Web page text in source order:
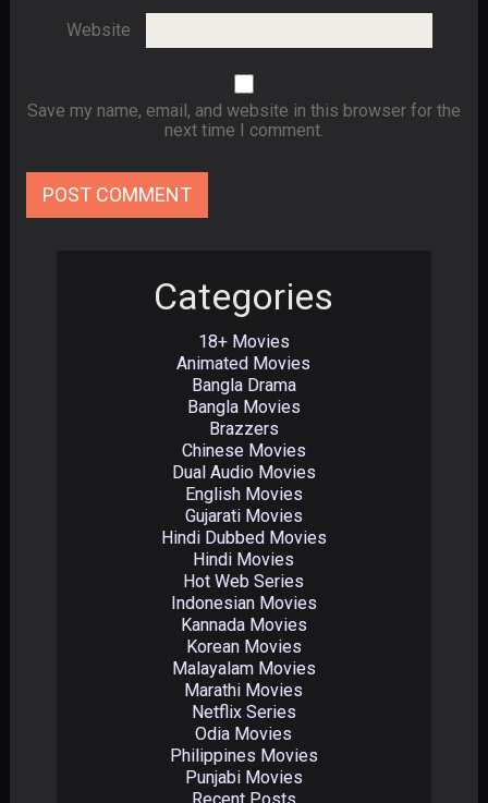
Website
Save my name, email, and website in this browser for the
next time I comment.
Categories
18+ Movies
Animated Movies
Bangla Drama
Bangla Movies
Brazzers
Chinese Movies
Dual Audio Movies
English Movies
Gujarati Movies
Hindi Dubbed Movies
Hindi Movies
Hot Web Series
Indonesian Movies
Kannada Movies
Korean Movies
Malayalam Movies
Marathi Movies
Netflix Series
Odia Movies
Philippines Movies
Punjabi Movies